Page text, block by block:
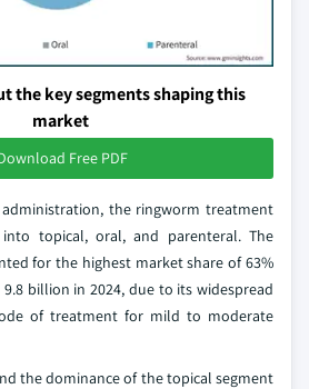
the key segments shaping this
market
Free PDF
the ringworm treatment
topical, oral, and parenteral. The
for the highest market share of 63%
billion in 2024, due to its widespread
of treatment for mild to moderate
the dominance of the topical segment